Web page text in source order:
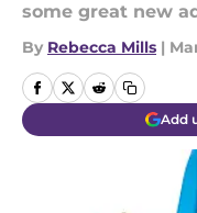
some great new
By Rebecca Mills |
Add